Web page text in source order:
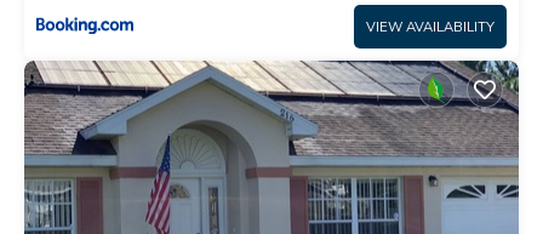
VIEW AVAILABILITY